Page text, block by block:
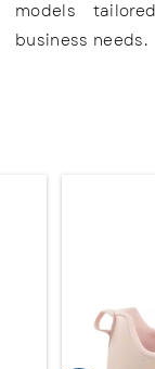
models
business needs.